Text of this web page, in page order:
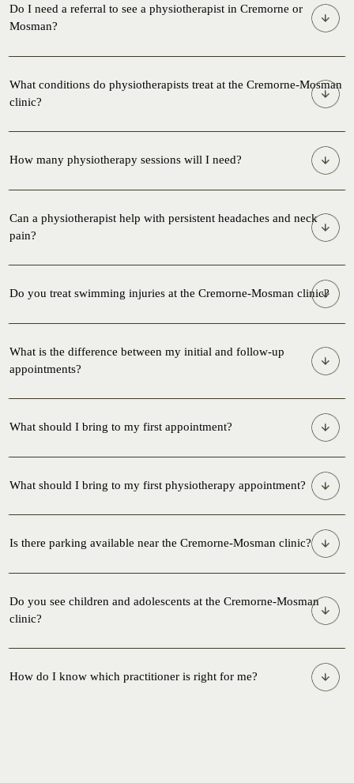
Do I need a referral to see a physiotherapist in Cremorne or
Mosman?
What conditions do physiotherapists treat at the Cremorne-Mosman
clinic?
How many physiotherapy sessions will I need?
Can a physiotherapist help with persistent headaches and neck
pain?
Do you treat swimming injuries at the Cremorne-Mosman clinic?
What is the difference between my initial and follow-up
appointments?
What should I bring to my first appointment?
What should I bring to my first physiotherapy appointment?
Is there parking available near the Cremorne-Mosman clinic?
Do you see children and adolescents at the Cremorne-Mosman
clinic?
How do I know which practitioner is right for me?